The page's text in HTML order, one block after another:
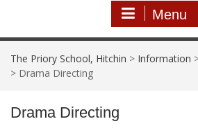
Menu
The Priory School, Hitchin > Information
> Drama Directing
Drama Directing